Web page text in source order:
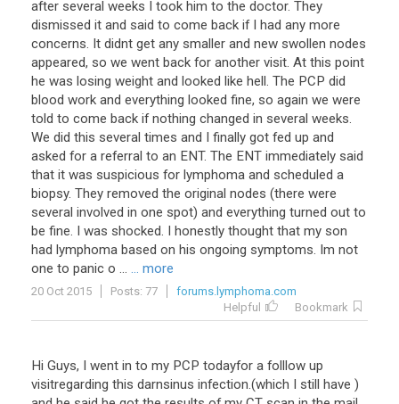
after several weeks I took him to the doctor. They
dismissed it and said to come back if I had any more
concerns. It didnt get any smaller and new swollen nodes
appeared, so we went back for another visit. At this point
he was losing weight and looked like hell. The PCP did
blood work and everything looked fine, so again we were
told to come back if nothing changed in several weeks.
We did this several times and I finally got fed up and
asked for a referral to an ENT. The ENT immediately said
that it was suspicious for lymphoma and scheduled a
biopsy. They removed the original nodes (there were
several involved in one spot) and everything turned out to
be fine. I was shocked. I honestly thought that my son
had lymphoma based on his ongoing symptoms. Im not
one to panic o ... ... more
20 Oct 2015 Posts: 77
forums.lymphoma.com
Helpful
Bookmark
Hi Guys, I went in to my PCP todayfor a folllow up
visitregarding this darnsinus infection.(which I still have )